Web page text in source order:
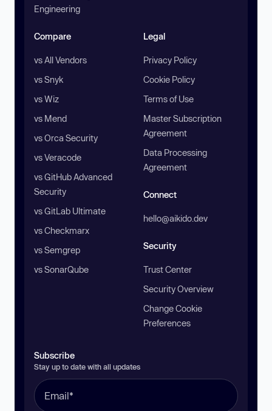
Engineering
Compare
vs All Vendors
vs Snyk
vs Wiz
vs Mend
vs Orca Security
vs Veracode
vs GitHub Advanced
Security
vs GitLab Ultimate
vs Checkmarx
vs Semgrep
vs SonarQube
Legal
Privacy Policy
Cookie Policy
Terms of Use
Master Subscription
Agreement
Data Processing
Agreement
Connect
hello@aikido.dev
Security
Trust Center
Security Overview
Change Cookie
Preferences
Subscribe
Stay up to date with all updates